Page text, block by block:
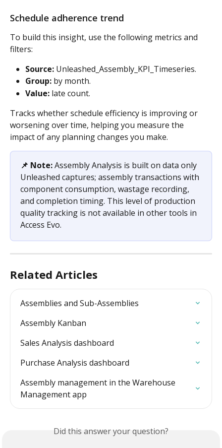
Schedule adherence trend
To build this insight, use the following metrics and
filters:
Source: Unleashed_Assembly_KPI_Timeseries.
Group: by month.
Value: late count.
Tracks whether schedule efficiency is improving or
worsening over time, helping you measure the
impact of any planning changes you make.
📌 Note: Assembly Analysis is built on data only
Unleashed captures; assembly transactions with
component consumption, wastage recording,
and completion timing. This level of production
quality tracking is not available in other tools in
Access Evo.
Related Articles
Assemblies and Sub-Assemblies
Assembly Kanban
Sales Analysis dashboard
Purchase Analysis dashboard
Assembly management in the Warehouse
Management app
Did this answer your question?